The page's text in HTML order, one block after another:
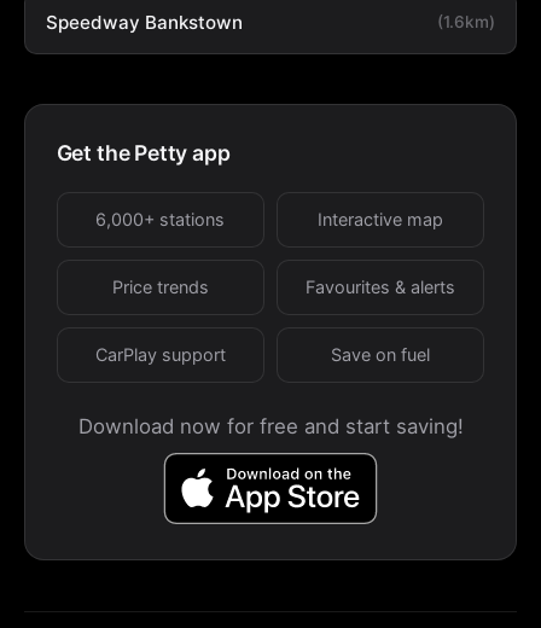
Speedway Bankstown (1.6km)
Get the Petty app
6,000+ stations Interactive map
Price trends Favourites & alerts
CarPlay support Save on fuel
Download now for free and start saving!